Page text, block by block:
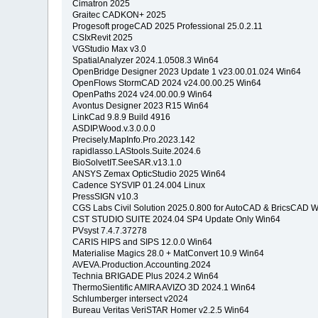
Cimatron 2025
Graitec CADKON+ 2025
Progesoft progeCAD 2025 Professional 25.0.2.11
CSIxRevit 2025
VGStudio Max v3.0
SpatialAnalyzer 2024.1.0508.3 Win64
OpenBridge Designer 2023 Update 1 v23.00.01.024 Win64
OpenFlows StormCAD 2024 v24.00.00.25 Win64
OpenPaths 2024 v24.00.00.9 Win64
Avontus Designer 2023 R15 Win64
LinkCad 9.8.9 Build 4916
ASDIP.Wood.v.3.0.0.0
Precisely.MapInfo.Pro.2023.142
rapidlasso.LAStools.Suite.2024.6
BioSolvetIT.SeeSAR.v13.1.0
ANSYS Zemax OpticStudio 2025 Win64
Cadence SYSVIP 01.24.004 Linux
PressSIGN v10.3
CGS Labs Civil Solution 2025.0.800 for AutoCAD & BricsCAD
CST STUDIO SUITE 2024.04 SP4 Update Only Win64
PVsyst 7.4.7.37278
CARIS HIPS and SIPS 12.0.0 Win64
Materialise Magics 28.0 + MatConvert 10.9 Win64
AVEVA.Production.Accounting.2024
Technia BRIGADE Plus 2024.2 Win64
ThermoSientific AMIRA AVIZO 3D 2024.1 Win64
Schlumberger intersect v2024
Bureau Veritas VeriSTAR Homer v2.2.5 Win64